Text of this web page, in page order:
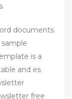
documents
is a
and es
free